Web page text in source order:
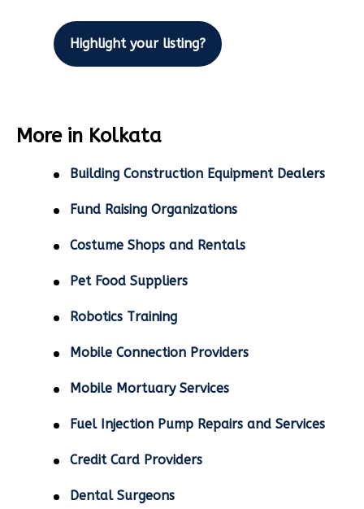
Highlight your listing?
More in Kolkata
Building Construction Equipment Dealers
Fund Raising Organizations
Costume Shops and Rentals
Pet Food Suppliers
Robotics Training
Mobile Connection Providers
Mobile Mortuary Services
Fuel Injection Pump Repairs and Services
Credit Card Providers
Dental Surgeons